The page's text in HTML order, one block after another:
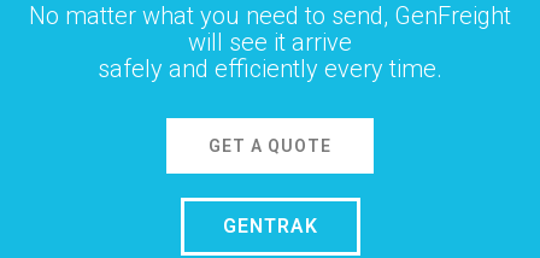
No matter what you need to send, GenFreight
will see it arrive
safely and efficiently every time.
GET A QUOTE
GENTRAK